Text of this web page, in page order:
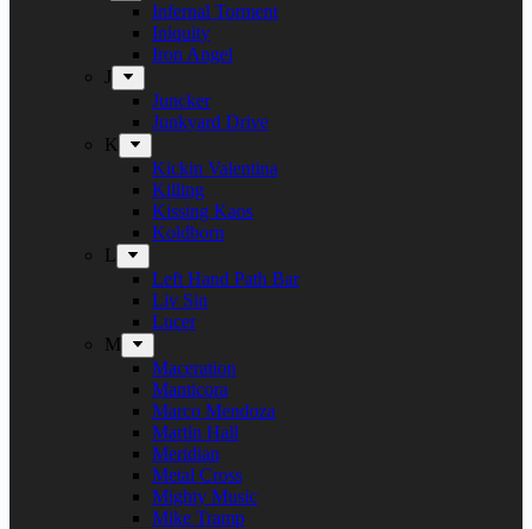
Infernal Torment
Iniquity
Iron Angel
J
Juncker
Junkyard Drive
K
Kickin Valentina
Killing
Kissing Kaos
Koldborn
L
Left Hand Path Bar
Liv Sin
Lucer
M
Maceration
Manticora
Marco Mendoza
Martin Hall
Meridian
Metal Cross
Mighty Music
Mike Tramp